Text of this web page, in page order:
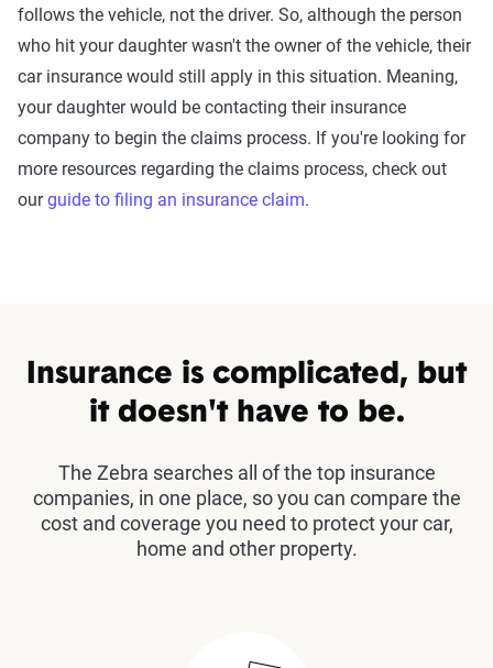
follows the vehicle, not the driver. So, although the person
who hit your daughter wasn't the owner of the vehicle, their
car insurance would still apply in this situation. Meaning,
your daughter would be contacting their insurance
company to begin the claims process. If you're looking for
more resources regarding the claims process, check out
ourguide to filing an insurance claim.
Insurance is complicated, but
it doesn't have to be.
The Zebra searches all of the top insurance
companies, in one place, so you can compare the
cost and coverage you need to protect your car,
home and other property.